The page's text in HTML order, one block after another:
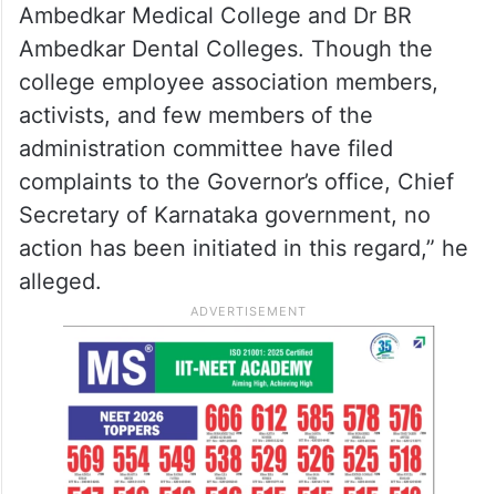
Ambedkar Medical College and Dr BR
Ambedkar Dental Colleges. Though the
college employee association members,
activists, and few members of the
administration committee have filed
complaints to the Governor’s office, Chief
Secretary of Karnataka government, no
action has been initiated in this regard,” he
alleged.